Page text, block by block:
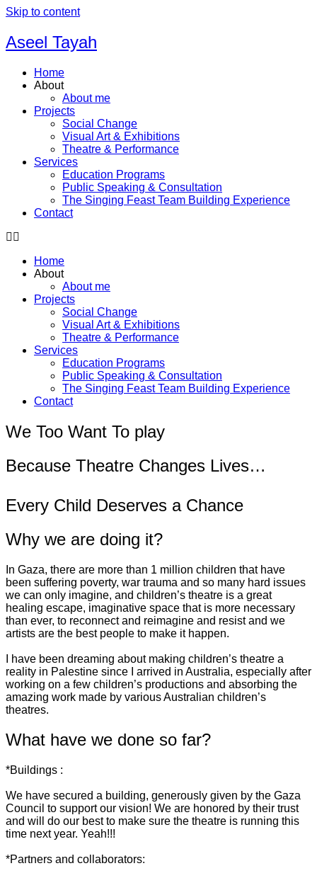
Skip to content
Aseel Tayah
Home
About
About me
Projects
Social Change
Visual Art & Exhibitions
Theatre & Performance
Services
Education Programs
Public Speaking & Consultation
The Singing Feast Team Building Experience
Contact
Home
About
About me
Projects
Social Change
Visual Art & Exhibitions
Theatre & Performance
Services
Education Programs
Public Speaking & Consultation
The Singing Feast Team Building Experience
Contact
We Too Want To play
Because Theatre Changes Lives…
Every Child Deserves a Chance
Why we are doing it?
In Gaza, there are more than 1 million children that have
been suffering poverty, war trauma and so many hard issues
we can only imagine, and children’s theatre is a great
healing escape, imaginative space that is more necessary
than ever, to reconnect and reimagine and resist and we
artists are the best people to make it happen.
I have been dreaming about making children’s theatre a
reality in Palestine since I arrived in Australia, especially after
working on a few children’s productions and absorbing the
amazing work made by various Australian children’s
theatres.
What have we done so far?
*Buildings :
We have secured a building, generously given by the Gaza
Council to support our vision! We are honored by their trust
and will do our best to make sure the theatre is running this
time next year. Yeah!!!
*Partners and collaborators: